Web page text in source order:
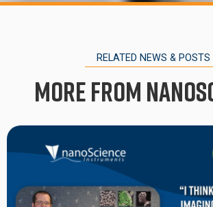
RELATED NEWS & POSTS
More from